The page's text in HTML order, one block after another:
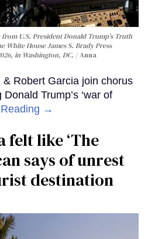
U.S. President Donald Trump’s Truth
House James S. Brady Press
in Washington, DC.
Anna
Robert Garcia join chorus
Trump’s ‘war of
→
felt like ‘The
says of unrest
destination